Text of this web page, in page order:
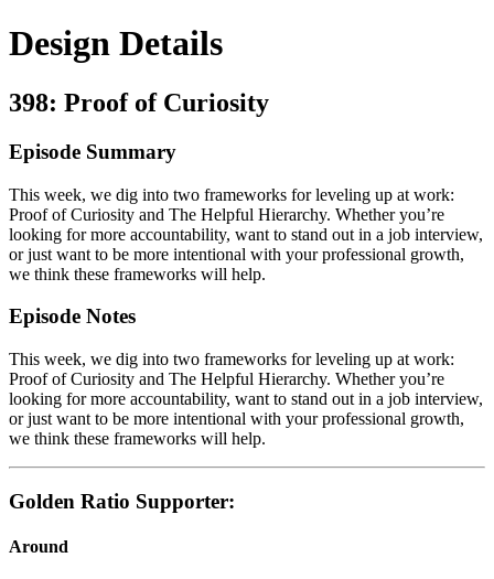
Design Details
398: Proof of Curiosity
Episode Summary
This week, we dig into two frameworks for leveling up at work:
Proof of Curiosity and The Helpful Hierarchy. Whether you’re
looking for more accountability, want to stand out in a job interview,
or just want to be more intentional with your professional growth,
we think these frameworks will help.
Episode Notes
This week, we dig into two frameworks for leveling up at work:
Proof of Curiosity and The Helpful Hierarchy. Whether you’re
looking for more accountability, want to stand out in a job interview,
or just want to be more intentional with your professional growth,
we think these frameworks will help.
Golden Ratio Supporter:
Around